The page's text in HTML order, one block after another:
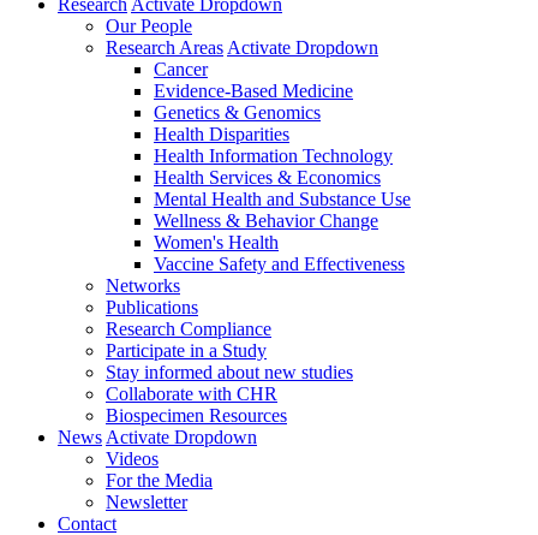
Research Activate Dropdown
Our People
Research Areas Activate Dropdown
Cancer
Evidence-Based Medicine
Genetics & Genomics
Health Disparities
Health Information Technology
Health Services & Economics
Mental Health and Substance Use
Wellness & Behavior Change
Women's Health
Vaccine Safety and Effectiveness
Networks
Publications
Research Compliance
Participate in a Study
Stay informed about new studies
Collaborate with CHR
Biospecimen Resources
News Activate Dropdown
Videos
For the Media
Newsletter
Contact